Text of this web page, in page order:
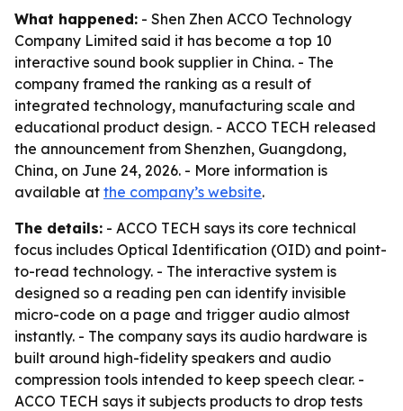
What happened: - Shen Zhen ACCO Technology
Company Limited said it has become a top 10
interactive sound book supplier in China. - The
company framed the ranking as a result of
integrated technology, manufacturing scale and
educational product design. - ACCO TECH released
the announcement from Shenzhen, Guangdong,
China, on June 24, 2026. - More information is
available at the company’s website.
The details: - ACCO TECH says its core technical
focus includes Optical Identification (OID) and point-
to-read technology. - The interactive system is
designed so a reading pen can identify invisible
micro-code on a page and trigger audio almost
instantly. - The company says its audio hardware is
built around high-fidelity speakers and audio
compression tools intended to keep speech clear. -
ACCO TECH says it subjects products to drop tests